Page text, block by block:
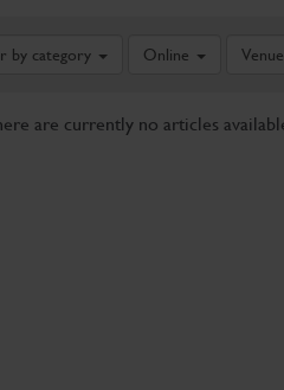
by category Online Venue
are currently no articles